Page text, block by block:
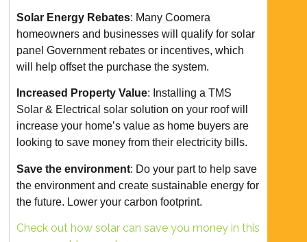
Solar Energy Rebates: Many Coomera
homeowners and businesses will qualify for solar
panel Government rebates or incentives, which
will help offset the purchase the system.
Increased Property Value: Installing a TMS
Solar & Electrical solar solution on your roof will
increase your home’s value as home buyers are
looking to save money from their electricity bills.
Save the environment: Do your part to help save
the environment and create sustainable energy for
the future. Lower your carbon footprint.
Check out how solar can save you money in this